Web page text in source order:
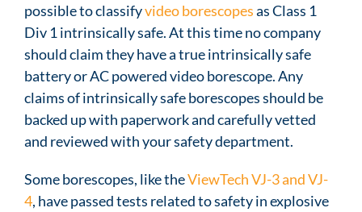
possible to classifyvideo borescopesas Class 1
Div 1 intrinsically safe. At this time no company
should claim they have a true intrinsically safe
battery or AC powered video borescope. Any
claims of intrinsically safe borescopes should be
backed up with paperwork and carefully vetted
and reviewed with your safety department.
Some borescopes, like theViewTech VJ-3 and VJ-
4, have passed tests related to safety in explosive